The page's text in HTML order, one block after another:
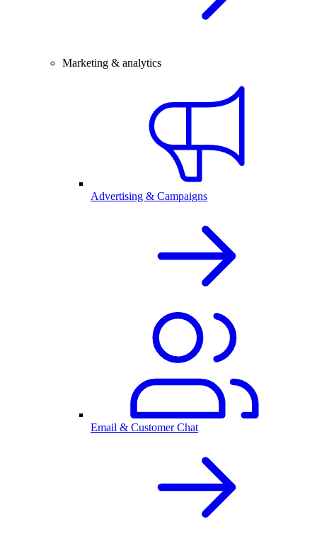
Marketing & analytics
Advertising & Campaigns
Email & Customer Chat